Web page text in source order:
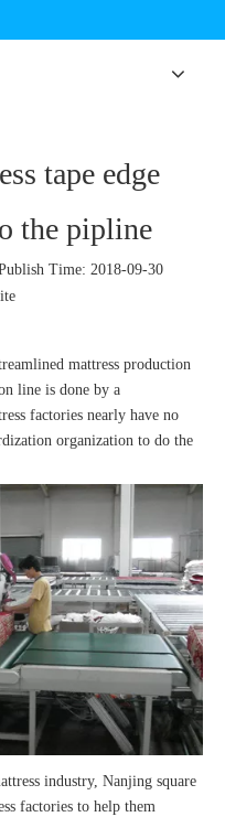
tape edge
the pipline
Time: 2018-09-30
mattress production
line is done by a
factories nearly have no
organization to do the
industry, Nanjing square
factories to help them